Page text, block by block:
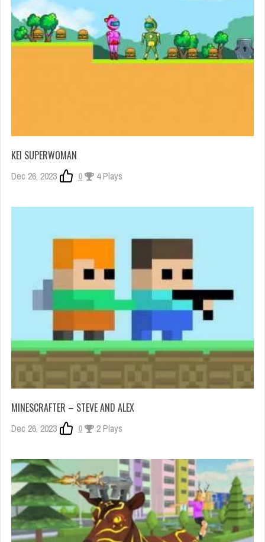
KEI SUPERWOMAN
Dec 26, 2023 0 4 Plays
MINESCRAFTER – STEVE AND ALEX
Dec 26, 2023 0 2 Plays